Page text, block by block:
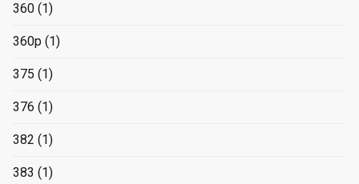
360 (1)
360p (1)
375 (1)
376 (1)
382 (1)
383 (1)